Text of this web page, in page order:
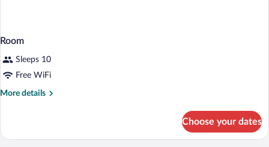
Room
Sleeps 10
Free WiFi
More details
More
Choose your dates